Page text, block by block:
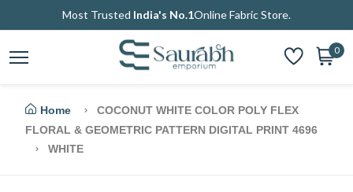
Most Trusted India's No.1Online Fabric Store.
0
Home
COCONUT WHITE COLOR POLY FLEX
FLORAL & GEOMETRIC PATTERN DIGITAL PRINT 4696
WHITE